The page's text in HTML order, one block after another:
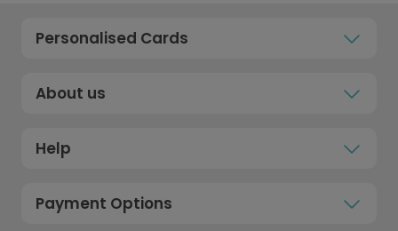
Personalised Cards
About us
Help
Payment Options